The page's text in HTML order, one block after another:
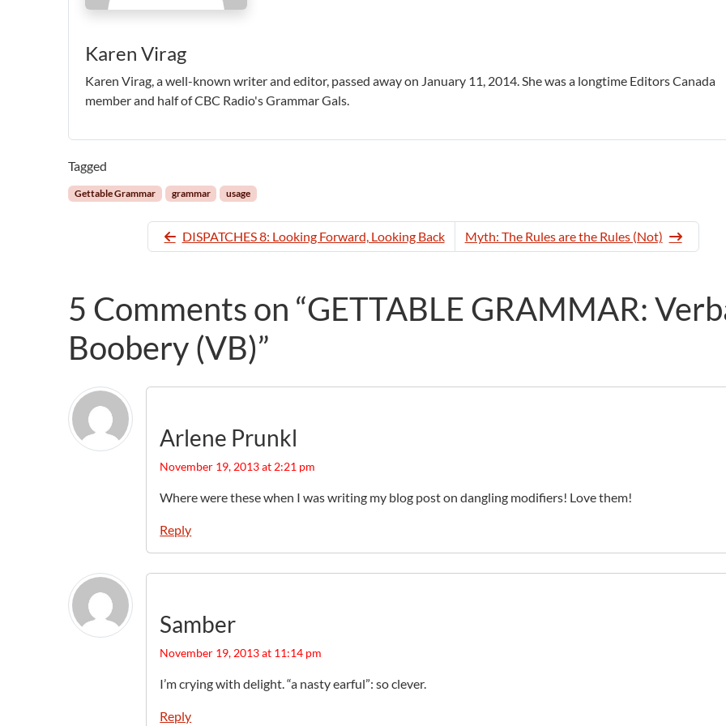
Karen Virag
Karen Virag, a well-known writer and editor, passed away on January 11, 2014. She was a longtime Editors Canada
member and half of CBC Radio's Grammar Gals.
Tagged
Gettable Grammar grammar usage
DISPATCHES 8: Looking Forward, Looking Back Myth: The Rules are the Rules (Not)
5 Comments on “GETTABLE GRAMMAR:
Boobery (VB)”
Arlene Prunkl
November 19, 2013 at 2:21 pm
Where were these when I was writing my blog post on dangling modifiers! Love them!
Reply
Samber
November 19, 2013 at 11:14 pm
I’m crying with delight. “a nasty earful”: so clever.
Reply